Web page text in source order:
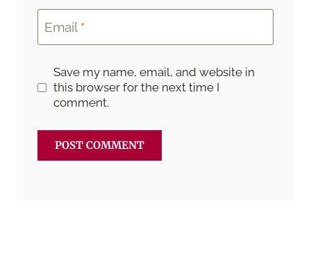
Email *
Save my name, email, and website in
this browser for the next time I
comment.